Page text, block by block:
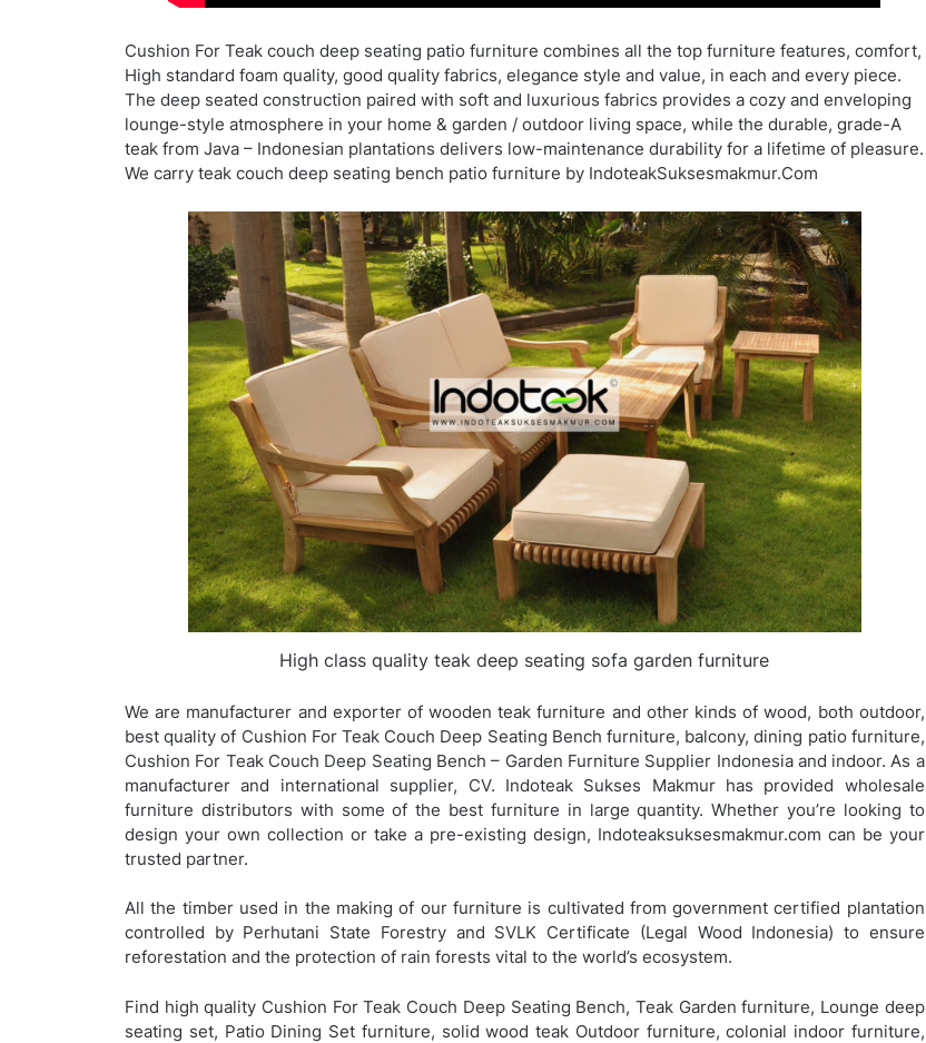
Cushion For Teak couch deep seating patio furniture combines all the top furniture features, comfort,
High standard foam quality, good quality fabrics, elegance style and value, in each and every piece.
The deep seated construction paired with soft and luxurious fabrics provides a cozy and enveloping
lounge-style atmosphere in your home & garden / outdoor living space, while the durable, grade-A
teak from Java – Indonesian plantations delivers low-maintenance durability for a lifetime of pleasure.
We carry teak couch deep seating bench patio furniture by IndoteakSuksesmakmur.Com
High class quality teak deep seating sofa garden furniture
We are manufacturer and exporter of wooden teak furniture and other kinds of wood, both outdoor,
best quality of Cushion For Teak Couch Deep Seating Bench furniture, balcony, dining patio furniture,
Cushion For Teak Couch Deep Seating Bench – Garden Furniture Supplier Indonesia and indoor. As a
manufacturer and international supplier, CV. Indoteak Sukses Makmur has provided wholesale
furniture distributors with some of the best furniture in large quantity. Whether you’re looking to
design your own collection or take a pre-existing design, Indoteaksuksesmakmur.com can be your
trusted partner.
All the timber used in the making of our furniture is cultivated from government certified plantation
controlled by Perhutani State Forestry and SVLK Certificate (Legal Wood Indonesia) to ensure
reforestation and the protection of rain forests vital to the world’s ecosystem.
Find high quality Cushion For Teak Couch Deep Seating Bench, Teak Garden furniture, Lounge deep
seating set, Patio Dining Set furniture, solid wood teak Outdoor furniture, colonial indoor furniture,